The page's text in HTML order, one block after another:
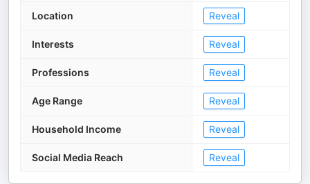
Location Reveal
Interests Reveal
Professions Reveal
Age Range Reveal
Household Income Reveal
Social Media Reach Reveal